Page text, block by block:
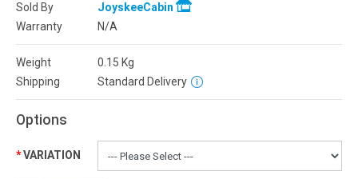
Sold By
JoyskeeCabin
Warranty
N/A
Weight 0.15 Kg
Shipping
Standard Delivery
Options
VARIATION